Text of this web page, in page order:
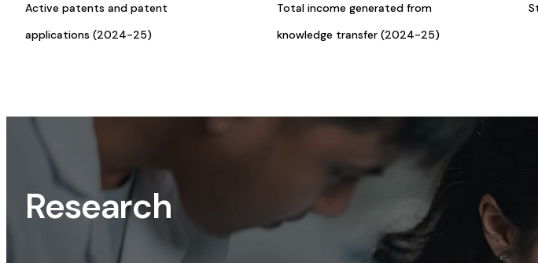
Active patents and patent
applications (2024-25)
Total income generated from
knowledge transfer (2024-25)
Research